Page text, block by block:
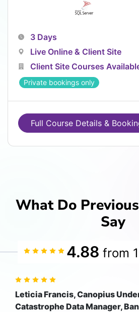
3 Days
Live Online & Client Site
Client Site Courses
Private bookings only
Full Course Details &
What Do
Say
4.88 from
Leticia Francis, Canopius
Catastrophe Data Manager,